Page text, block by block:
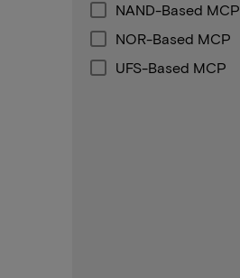
NAND-Based MCP
NOR-Based MCP
UFS-Based MCP